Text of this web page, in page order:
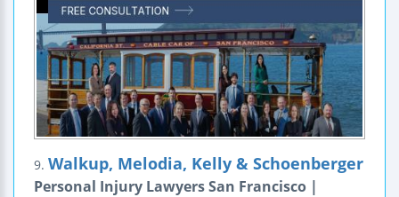
9. Walkup, Melodia, Kelly & Schoenberger
Personal Injury Lawyers San Francisco |